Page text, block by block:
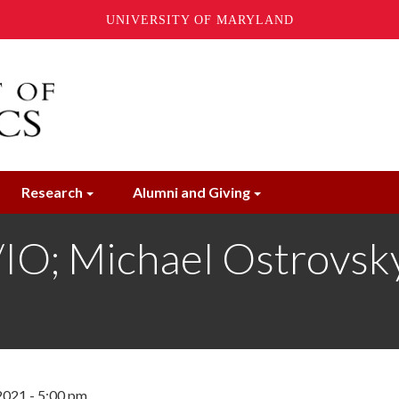
UNIVERSITY OF MARYLAND
Research Alumni and Giving
Michael
- 5:00 pm